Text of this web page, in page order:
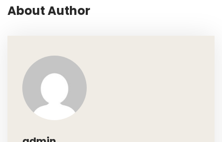
About Author